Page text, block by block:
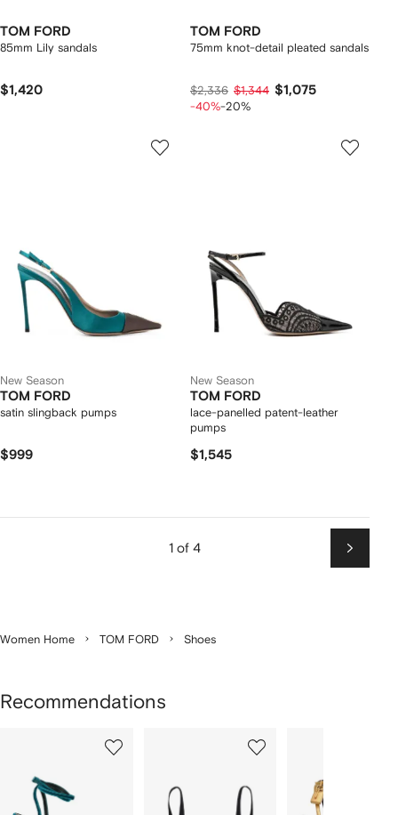
TOM FORD
85mm Lily sandals
$1,420
TOM FORD
75mm knot-detail pleated sandals
$2,336 $1,344 $1,075
-40%-20%
New Season
TOM FORD
satin slingback pumps
$999
New Season
TOM FORD
lace-panelled patent-leather
pumps
$1,545
1 of 4
Next
Women Home TOM FORD Shoes
Recommendations